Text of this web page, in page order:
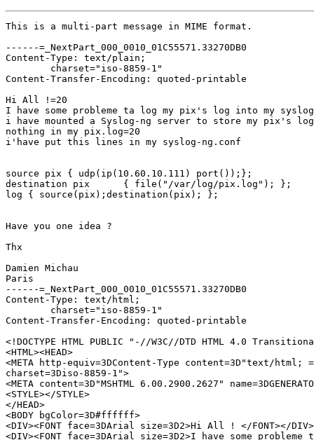
This is a multi-part message in MIME format.
------=_NextPart_000_0010_01C55571.33270DB0
Content-Type: text/plain;
Content-Transfer-Encoding: quoted-printable
Hi All !=20
I have some probleme ta log my pix's log into my
i have mounted a Syslog-ng server to store my pix's
nothing in my pix.log=20
i'have put this lines in my syslog-ng.conf
source pix { udp(ip(10.60.10.111) port());};
destination pix      { file("/var/log/pix.log"); };
log { source(pix);destination(pix); };
Have you one idea ?
Thx
Damien Michau
Paris
------=_NextPart_000_0010_01C55571.33270DB0
Content-Type: text/html;
Content-Transfer-Encoding: quoted-printable
<!DOCTYPE HTML PUBLIC "-//W3C//DTD HTML 4.0
<HTML><HEAD>
<META http-equiv=3DContent-Type content=3D"text/html; =
charset=3Diso-8859-1">
<META content=3D"MSHTML 6.00.2900.2627"
<STYLE></STYLE>
</HEAD>
<BODY bgColor=3D#ffffff>
<DIV><FONT face=3DArial size=3D2>Hi All ! </FONT></DIV>
<DIV><FONT face=3DArial size=3D2>I have some